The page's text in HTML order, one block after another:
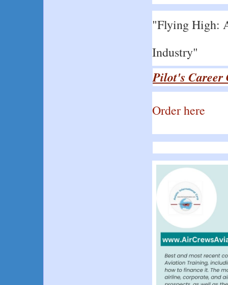
"Flying High:
Industry"
Pilot's Career
Order here